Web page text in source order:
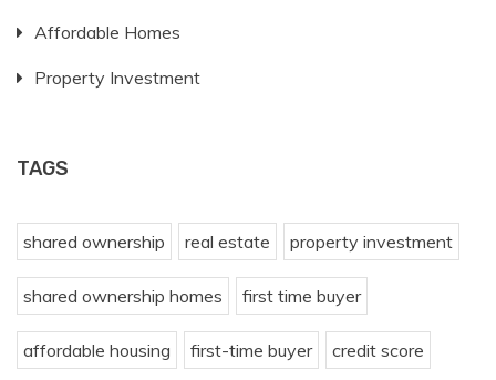
Affordable Homes
Property Investment
TAGS
shared ownership real estate property investment
shared ownership homes first time buyer
affordable housing first-time buyer credit score